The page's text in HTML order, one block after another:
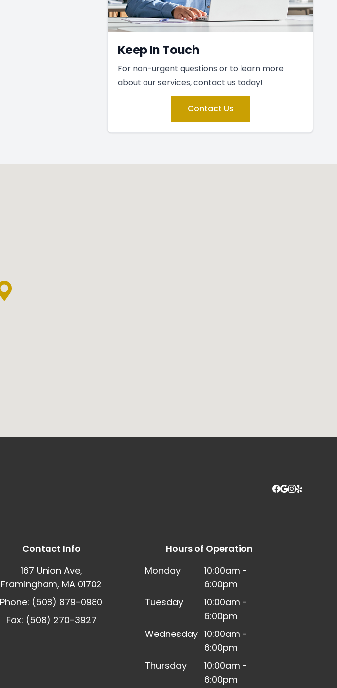
Keep In Touch
For non-urgent questions or to learn more
about our services, contact us today!
Contact Us
Contact Info
167 Union Ave,
Framingham, MA 01702
Phone: (508) 879-0980
Fax: (508) 270-3927
Hours of Operation
Monday
10:00am -
6:00pm
Tuesday
10:00am -
6:00pm
Wednesday 10:00am -
6:00pm
Thursday
10:00am -
6:00pm